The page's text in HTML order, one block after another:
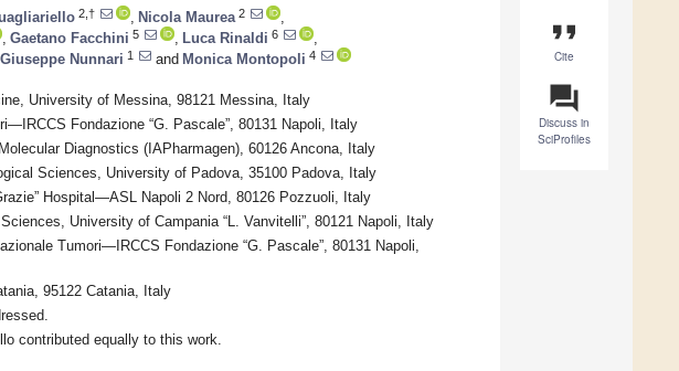
format_quote
Cite
question_answer
Discuss in
SciProfiles
2,† Nicola Maurea 2
Gaetano Facchini 5 Luca Rinaldi 6
Giuseppe Nunnari 1 and Monica Montopoli 4
University of Messina, 98121 Messina, Italy
Fondazione “G. Pascale”, 80131 Napoli, Italy
Diagnostics (IAPharmagen), 60126 Ancona, Italy
Sciences, University of Padova, 35100 Padova, Italy
Hospital—ASL Napoli 2 Nord, 80126 Pozzuoli, Italy
University of Campania “L. Vanvitelli”, 80121 Napoli, Italy
Tumori—IRCCS Fondazione “G. Pascale”, 80131 Napoli,
95122 Catania, Italy
contributed equally to this work.